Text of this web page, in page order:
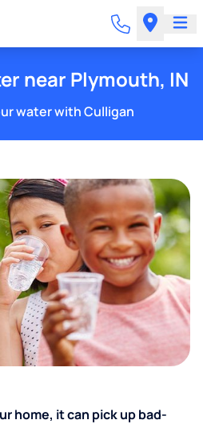
near Plymouth, IN
water with Culligan
home, it can pick up bad-